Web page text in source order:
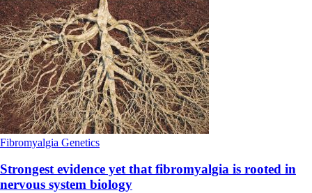
Fibromyalgia Genetics
Strongest evidence yet that fibromyalgia is rooted in
nervous system biology